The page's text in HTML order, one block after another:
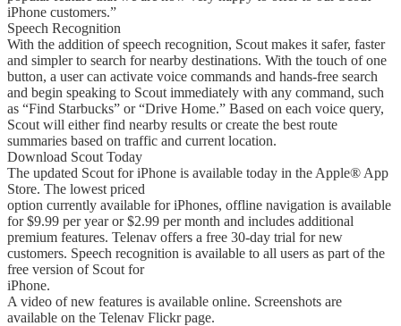
iPhone customers.”
Speech Recognition
With the addition of speech recognition, Scout makes it safer, faster
and simpler to search for nearby destinations. With the touch of one
button, a user can activate voice commands and hands-free search
and begin speaking to Scout immediately with any command, such
as “Find Starbucks” or “Drive Home.” Based on each voice query,
Scout will either find nearby results or create the best route
summaries based on traffic and current location.
Download Scout Today
The updated Scout for iPhone is available today in the Apple® App
Store. The lowest priced
option currently available for iPhones, offline navigation is available
for $9.99 per year or $2.99 per month and includes additional
premium features. Telenav offers a free 30-day trial for new
customers. Speech recognition is available to all users as part of the
free version of Scout for
iPhone.
A video of new features is available online. Screenshots are
available on the Telenav Flickr page.